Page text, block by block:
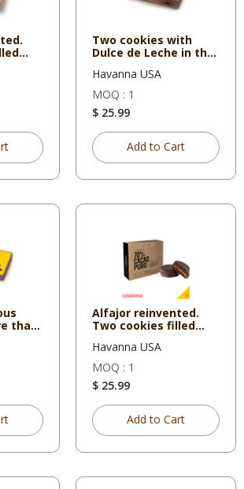
Two cookies with
Dulce de Leche in the
Havanna USA
MOQ : 1
$ 25.99
Add to Cart
than
Alfajor reinvented.
Two cookies filled
Havanna USA
MOQ : 1
$ 25.99
Add to Cart